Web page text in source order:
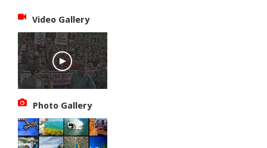
Video Gallery
Photo Gallery